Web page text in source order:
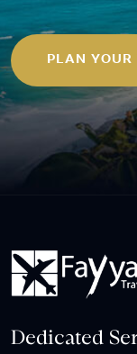
PLAN YOUR
Dedicated